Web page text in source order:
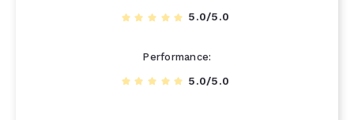
5.0/5.0
Performance
5.0/5.0